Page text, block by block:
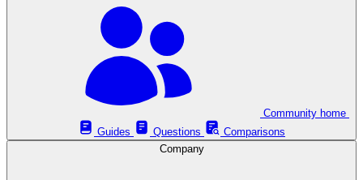
Guides
Questions
Comparisons
Company